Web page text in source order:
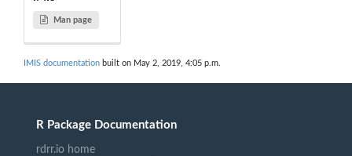
Man page
IMIS documentation built on May 2, 2019, 4:05 p.m.
R Package Documentation
rdrr.io home